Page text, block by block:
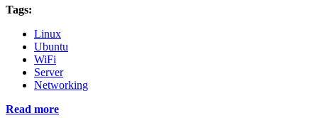
Tags:
Linux
Ubuntu
WiFi
Server
Networking
Read more